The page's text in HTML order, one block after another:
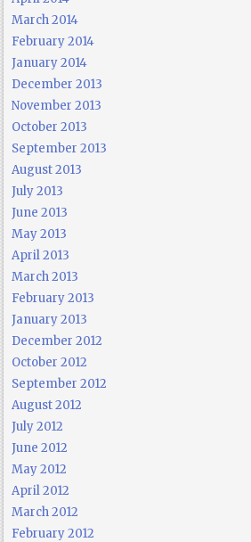
March 2014
February 2014
January 2014
December 2013
November 2013
October 2013
September 2013
August 2013
July 2013
June 2013
May 2013
April 2013
March 2013
February 2013
January 2013
December 2012
October 2012
September 2012
August 2012
July 2012
June 2012
May 2012
April 2012
March 2012
February 2012